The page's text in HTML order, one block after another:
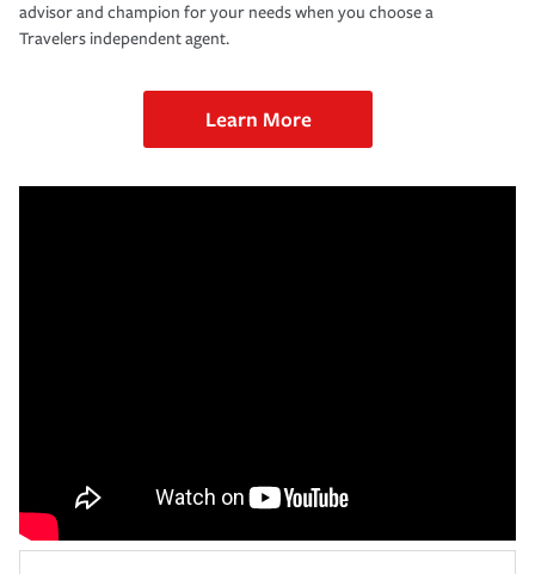
advisor and champion for your needs when you choose a
Travelers independent agent.
Learn More